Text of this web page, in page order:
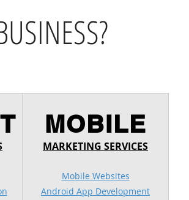
MOBILE
MARKETING SERVICES
Mobile Websites
Android App Development